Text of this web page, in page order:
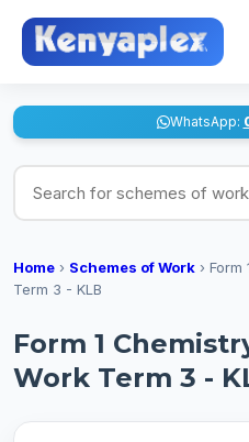
WhatsApp:
Search for schemes of
Home › Schemes of Work › Form
Term 3 - KLB
Form 1
Work Term 3 -